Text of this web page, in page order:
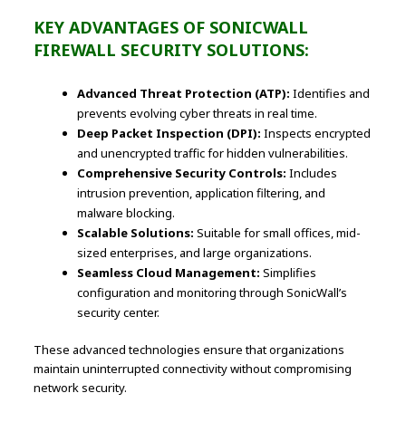
KEY ADVANTAGES OF SONICWALL
FIREWALL SECURITY SOLUTIONS:
Advanced Threat Protection (ATP): Identifies and
prevents evolving cyber threats in real time.
Deep Packet Inspection (DPI): Inspects encrypted
and unencrypted traffic for hidden vulnerabilities.
Comprehensive Security Controls: Includes
intrusion prevention, application filtering, and
malware blocking.
Scalable Solutions: Suitable for small offices, mid-
sized enterprises, and large organizations.
Seamless Cloud Management: Simplifies
configuration and monitoring through SonicWall’s
security center.
These advanced technologies ensure that organizations
maintain uninterrupted connectivity without compromising
network security.